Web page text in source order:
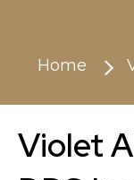
Home
Violet